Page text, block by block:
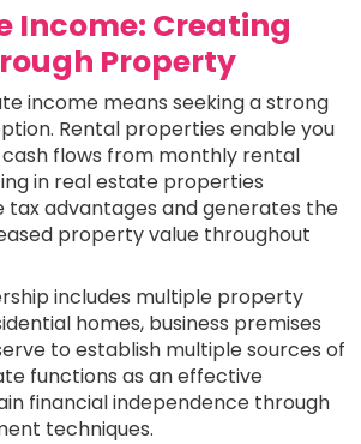
Income: Creating
Property
income means seeking a strong
Rental properties enable you
flows from monthly rental
in real estate properties
tax advantages and generates the
property value throughout
includes multiple property
homes, business premises
to establish multiple sources of
functions as an effective
financial independence through
techniques.